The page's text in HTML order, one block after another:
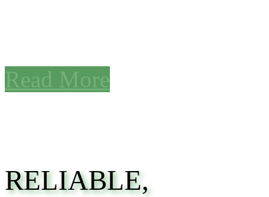
Read More
RELIABLE,